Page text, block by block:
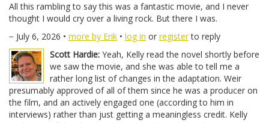
All this rambling to say this was a fantastic movie, and I never
thought I would cry over a living rock. But there I was.
− July 6, 2026 • more by Erik • log in or registerto reply
Scott Hardie: Yeah, Kelly read the novel shortly before
we saw the movie, and she was able to tell me a
rather long list of changes in the adaptation. Weir
presumably approved of all of them since he was a producer on
the film, and an actively engaged one (according to him in
interviews) rather than just getting a meaningless credit. Kelly